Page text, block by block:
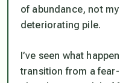
of abundance, not
deteriorating pile.
I’ve seen what
transition from a